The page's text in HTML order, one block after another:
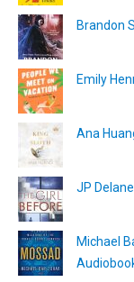
Brandon
Emily
Ana
JP
Michael